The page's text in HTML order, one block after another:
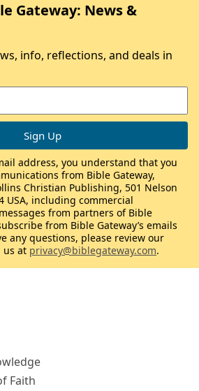
Faith
Gateway: News &
info, reflections, and deals in
address, you understand that you
from Bible Gateway,
Christian Publishing, 501 Nelson
USA, including commercial
from partners of Bible
from Bible Gateway’s emails
any questions, please review our
us at privacy@biblegateway.com.